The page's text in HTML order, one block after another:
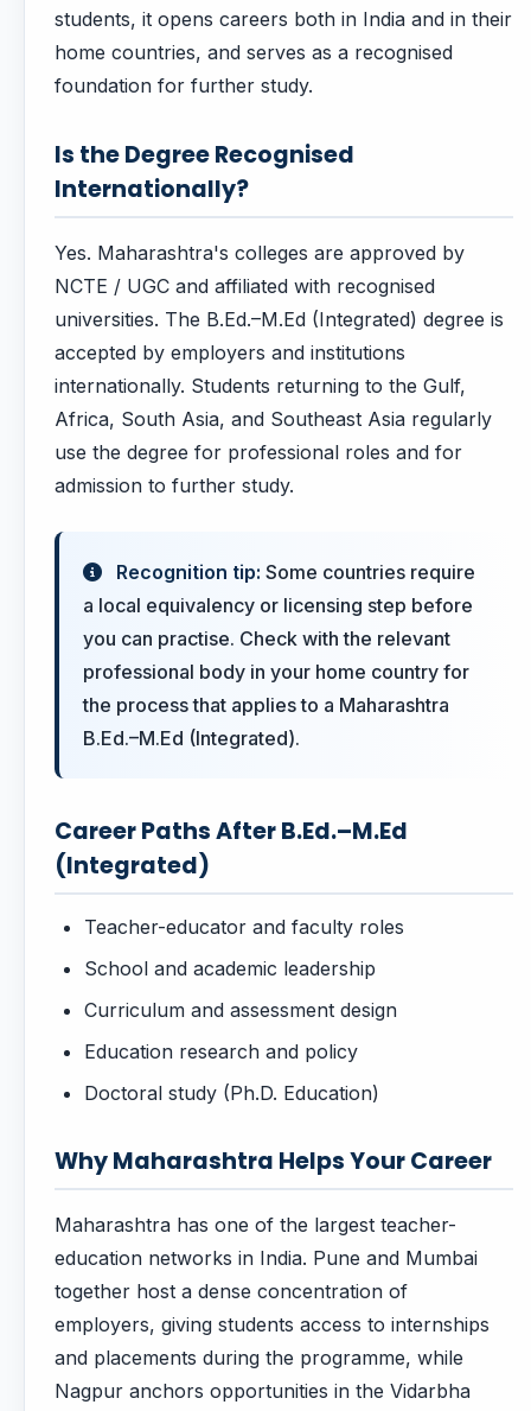
students, it opens careers both in India and in their
home countries, and serves as a recognised
foundation for further study.
Is the Degree Recognised
Internationally?
Yes. Maharashtra's colleges are approved by
NCTE / UGC and affiliated with recognised
universities. The B.Ed.–M.Ed (Integrated) degree is
accepted by employers and institutions
internationally. Students returning to the Gulf,
Africa, South Asia, and Southeast Asia regularly
use the degree for professional roles and for
admission to further study.
Recognition tip: Some countries require
a local equivalency or licensing step before
you can practise. Check with the relevant
professional body in your home country for
the process that applies to a Maharashtra
B.Ed.–M.Ed (Integrated).
Career Paths After B.Ed.–M.Ed
(Integrated)
Teacher-educator and faculty roles
School and academic leadership
Curriculum and assessment design
Education research and policy
Doctoral study (Ph.D. Education)
Why Maharashtra Helps Your Career
Maharashtra has one of the largest teacher-
education networks in India. Pune and Mumbai
together host a dense concentration of
employers, giving students access to internships
and placements during the programme, while
Nagpur anchors opportunities in the Vidarbha